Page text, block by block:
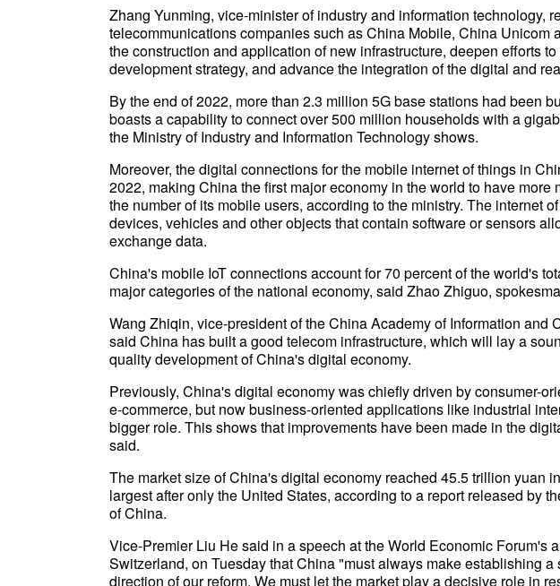
Zhang Yunming, vice-minister of industry and information technology,
telecommunications companies such as China Mobile, China Unicom
the construction and application of new infrastructure, deepen efforts
development strategy, and advance the integration of the digital and
By the end of 2022, more than 2.3 million 5G base stations had been
boasts a capability to connect over 500 million households with a
the Ministry of Industry and Information Technology shows.
Moreover, the digital connections for the mobile internet of things in
2022, making China the first major economy in the world to have more
the number of its mobile users, according to the ministry. The internet
devices, vehicles and other objects that contain software or sensors
exchange data.
China's mobile IoT connections account for 70 percent of the world's
major categories of the national economy, said Zhao Zhiguo,
Wang Zhiqin, vice-president of the China Academy of Information and
said China has built a good telecom infrastructure, which will lay a
quality development of China's digital economy.
Previously, China's digital economy was chiefly driven by consumer-
e-commerce, but now business-oriented applications like industrial
bigger role. This shows that improvements have been made in the
said.
The market size of China's digital economy reached 45.5 trillion yuan
largest after only the United States, according to a report released by
of China.
Vice-Premier Liu He said in a speech at the World Economic Forum's
Switzerland, on Tuesday that China "must always make establishing
direction of our reform. We must let the market play a decisive role in